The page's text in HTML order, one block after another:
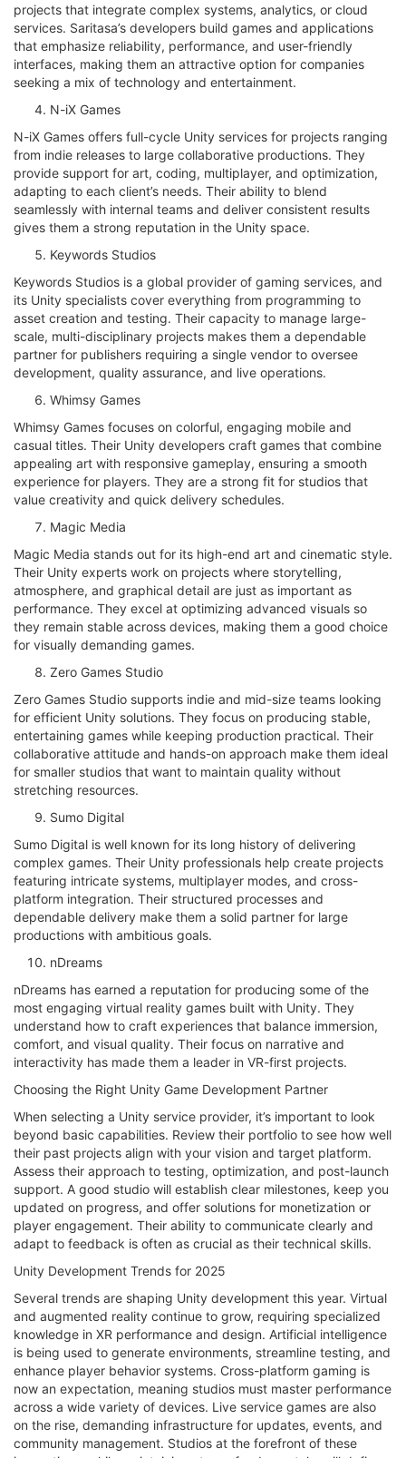
projects that integrate complex systems, analytics, or cloud
services. Saritasa’s developers build games and applications
that emphasize reliability, performance, and user-friendly
interfaces, making them an attractive option for companies
seeking a mix of technology and entertainment.
N-iX Games
N-iX Games offers full-cycle Unity services for projects ranging
from indie releases to large collaborative productions. They
provide support for art, coding, multiplayer, and optimization,
adapting to each client’s needs. Their ability to blend
seamlessly with internal teams and deliver consistent results
gives them a strong reputation in the Unity space.
Keywords Studios
Keywords Studios is a global provider of gaming services, and
its Unity specialists cover everything from programming to
asset creation and testing. Their capacity to manage large-
scale, multi-disciplinary projects makes them a dependable
partner for publishers requiring a single vendor to oversee
development, quality assurance, and live operations.
Whimsy Games
Whimsy Games focuses on colorful, engaging mobile and
casual titles. Their Unity developers craft games that combine
appealing art with responsive gameplay, ensuring a smooth
experience for players. They are a strong fit for studios that
value creativity and quick delivery schedules.
Magic Media
Magic Media stands out for its high-end art and cinematic style.
Their Unity experts work on projects where storytelling,
atmosphere, and graphical detail are just as important as
performance. They excel at optimizing advanced visuals so
they remain stable across devices, making them a good choice
for visually demanding games.
Zero Games Studio
Zero Games Studio supports indie and mid-size teams looking
for efficient Unity solutions. They focus on producing stable,
entertaining games while keeping production practical. Their
collaborative attitude and hands-on approach make them ideal
for smaller studios that want to maintain quality without
stretching resources.
Sumo Digital
Sumo Digital is well known for its long history of delivering
complex games. Their Unity professionals help create projects
featuring intricate systems, multiplayer modes, and cross-
platform integration. Their structured processes and
dependable delivery make them a solid partner for large
productions with ambitious goals.
nDreams
nDreams has earned a reputation for producing some of the
most engaging virtual reality games built with Unity. They
understand how to craft experiences that balance immersion,
comfort, and visual quality. Their focus on narrative and
interactivity has made them a leader in VR-first projects.
Choosing the Right Unity Game Development Partner
When selecting a Unity service provider, it’s important to look
beyond basic capabilities. Review their portfolio to see how well
their past projects align with your vision and target platform.
Assess their approach to testing, optimization, and post-launch
support. A good studio will establish clear milestones, keep you
updated on progress, and offer solutions for monetization or
player engagement. Their ability to communicate clearly and
adapt to feedback is often as crucial as their technical skills.
Unity Development Trends for 2025
Several trends are shaping Unity development this year. Virtual
and augmented reality continue to grow, requiring specialized
knowledge in XR performance and design. Artificial intelligence
is being used to generate environments, streamline testing, and
enhance player behavior systems. Cross-platform gaming is
now an expectation, meaning studios must master performance
across a wide variety of devices. Live service games are also
on the rise, demanding infrastructure for updates, events, and
community management. Studios at the forefront of these